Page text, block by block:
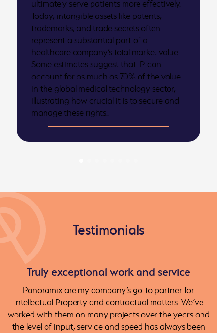
ultimately serve patients more effectively.
Today, intangible assets like patents,
trademarks, and trade secrets often
represent a substantial part of a
healthcare company’s total market value.
Some estimates suggest that IP can
account for as much as 70% of the value
in the global medical technology sector,
illustrating how crucial it is to secure and
manage these rights..
Testimonials
Truly exceptional work and service
Panoramix are my company’s go-to partner for
Intellectual Property and contractual matters. We’ve
worked with them on many projects over the years and
the level of input, service and speed has always been